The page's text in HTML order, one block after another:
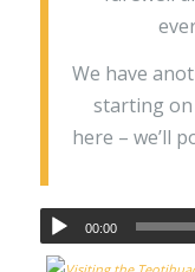
We have
starting on
here – we’ll
00:00